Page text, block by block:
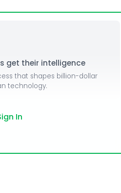
get their intelligence
that shapes billion-dollar
technology.
In